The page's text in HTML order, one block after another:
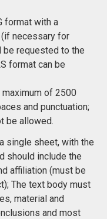
format with a
necessary for
be requested to the
format can be
of 2500
and punctuation;
be allowed.
single sheet, with the
should include the
affiliation (must be
The text body must
material and
and most